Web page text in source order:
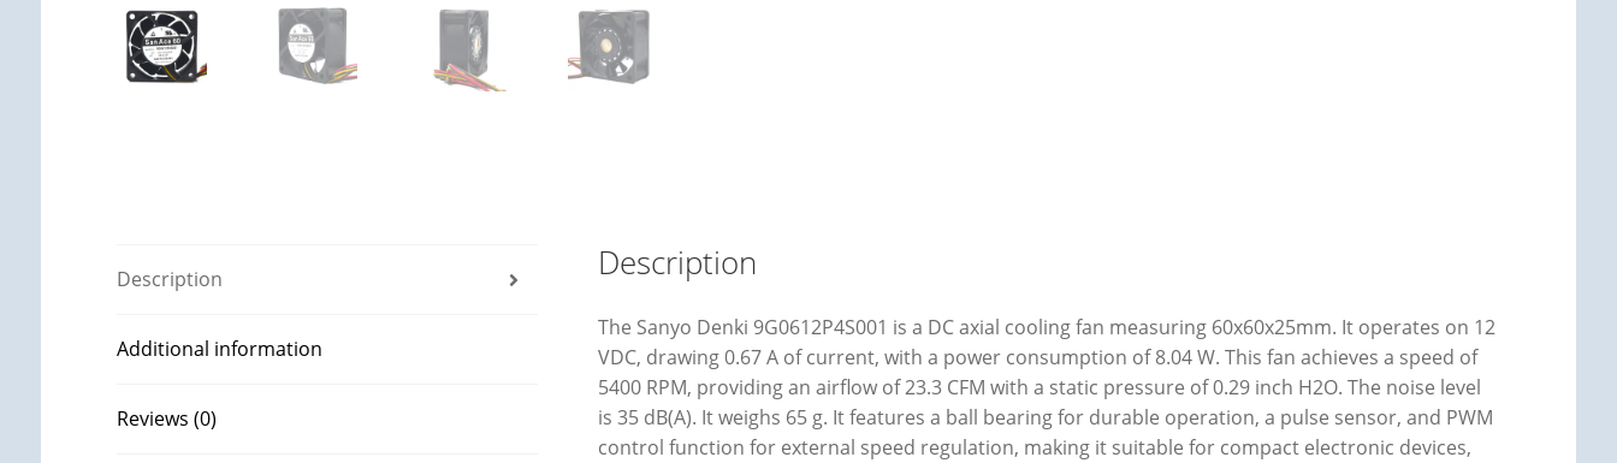
Description
Additional information
Reviews (0)
Description
The Sanyo Denki 9G0612P4S001 is a DC axial cooling fan measuring 60x60x25mm. It operates on 12
VDC, drawing 0.67 A of current, with a power consumption of 8.04 W. This fan achieves a speed of
5400 RPM, providing an airflow of 23.3 CFM with a static pressure of 0.29 inch H2O. The noise level
is 35 dB(A). It weighs 65 g. It features a ball bearing for durable operation, a pulse sensor, and PWM
control function for external speed regulation, making it suitable for compact electronic devices,